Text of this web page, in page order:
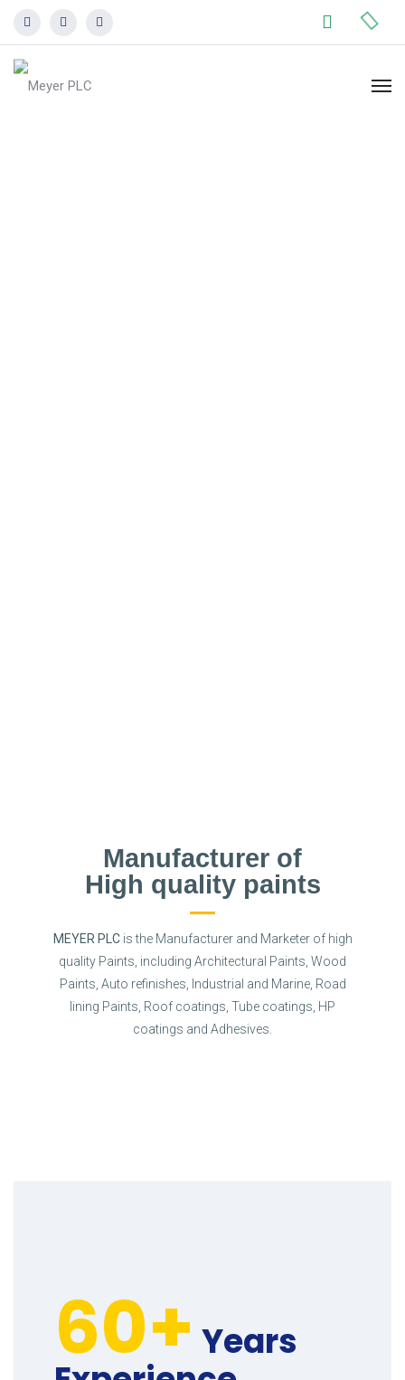
Manufacturer of
High quality paints
MEYER PLCis the Manufacturer and Marketer of high
quality Paints, including Architectural Paints, Wood
Paints, Auto refinishes, Industrial and Marine, Road
lining Paints, Roof coatings, Tube coatings, HP
coatings and Adhesives.
60+ Years